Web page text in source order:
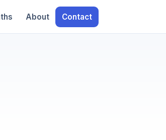
About Contact